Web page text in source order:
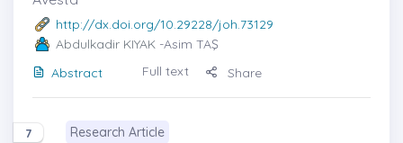
http://dx.doi.org/10.29228/joh.73129
Abdulkadir KIYAK -Asim TAŞ
Abstract
Full text Share
7 Research Article